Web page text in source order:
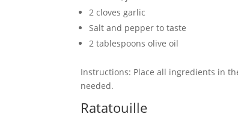
2 cloves garlic
Salt and pepper to taste
2 tablespoons olive oil
Instructions: Place all ingredients in
needed.
Ratatouille